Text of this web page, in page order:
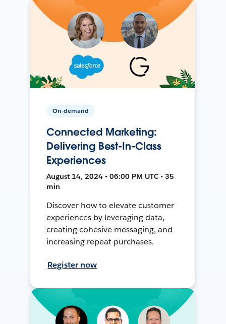
On-demand
Connected Marketing:
Delivering Best-In-Class
Experiences
August 14, 2024 • 06:00 PM UTC • 35
min
Discover how to elevate customer
experiences by leveraging data,
creating cohesive messaging, and
increasing repeat purchases.
Register now